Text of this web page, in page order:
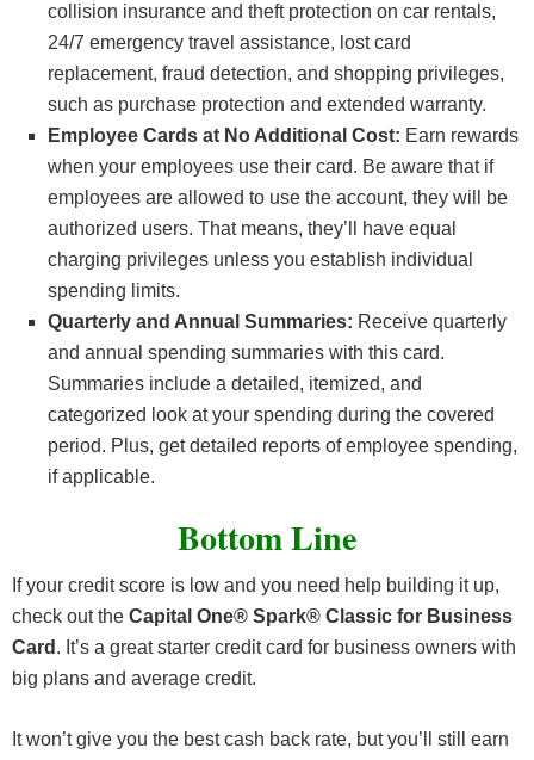
collision insurance and theft protection on car rentals,
24/7 emergency travel assistance, lost card
replacement, fraud detection, and shopping privileges,
such as purchase protection and extended warranty.
Employee Cards at No Additional Cost: Earn rewards
when your employees use their card. Be aware that if
employees are allowed to use the account, they will be
authorized users. That means, they’ll have equal
charging privileges unless you establish individual
spending limits.
Quarterly and Annual Summaries: Receive quarterly
and annual spending summaries with this card.
Summaries include a detailed, itemized, and
categorized look at your spending during the covered
period. Plus, get detailed reports of employee spending,
if applicable.
Bottom Line
If your credit score is low and you need help building it up,
check out the Capital One® Spark® Classic for Business
Card . It’s a great starter credit card for business owners with
big plans and average credit.
It won’t give you the best cash back rate, but you’ll still earn